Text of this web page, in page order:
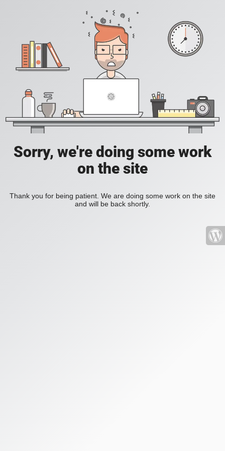
Sorry, we're doing some work
on the site
Thank you for being patient. We are doing some work on the site
and will be back shortly.